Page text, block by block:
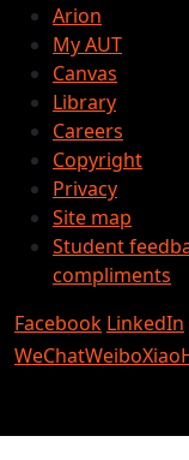
Arion
My AUT
Canvas
Library
Careers
Copyright
Privacy
Site map
Student
compliments
Facebook LinkedIn
WeChatWeibo